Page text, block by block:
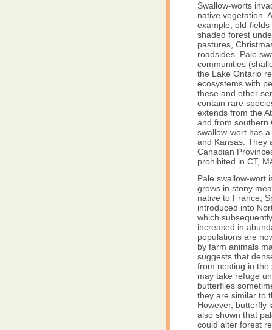
Swallow-worts
native vegetation.
example, old-
shaded forest
pastures,
roadsides. Pale
communities
the Lake Ontario
ecosystems with
these and other
contain rare
extends from the
and from southern
swallow-wort has
and Kansas. They
Canadian
prohibited in CT,
Pale swallow-wort
grows in stony
native to France,
introduced into
which
increased in
populations are
by farm animals
suggests that
from nesting in
may take refuge
butterflies
they are similar to
However, butterfly
also shown that
could alter forest